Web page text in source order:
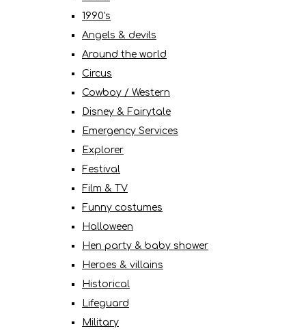
1990's
Angels & devils
Around the world
Circus
Cowboy / Western
Disney & Fairytale
Emergency Services
Explorer
Festival
Film & TV
Funny costumes
Halloween
Hen party & baby shower
Heroes & villains
Historical
Lifeguard
Military